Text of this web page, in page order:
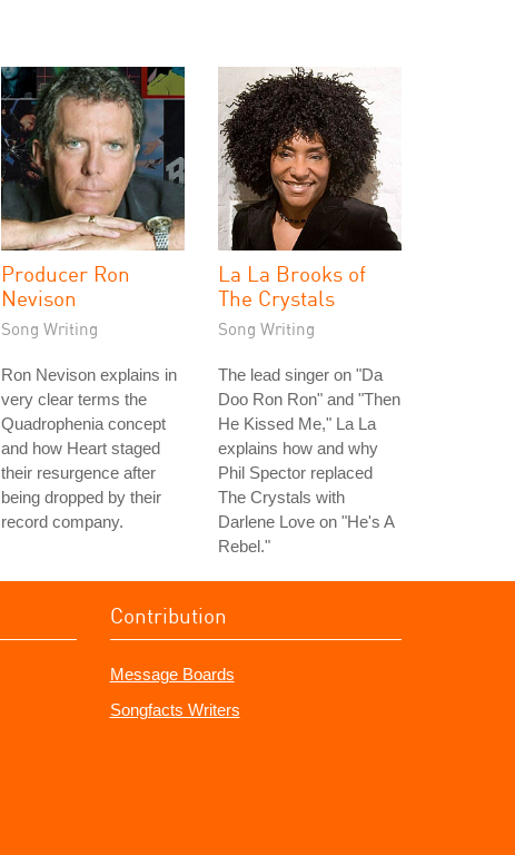
Producer Ron
Nevison
Song Writing
Ron Nevison explains in
very clear terms the
Quadrophenia concept
and how Heart staged
their resurgence after
being dropped by their
record company.
La La Brooks of
The Crystals
Song Writing
The lead singer on "Da
Doo Ron Ron" and "Then
He Kissed Me," La La
explains how and why
Phil Spector replaced
The Crystals with
Darlene Love on "He's A
Rebel."
Contribution
Message Boards
Songfacts Writers